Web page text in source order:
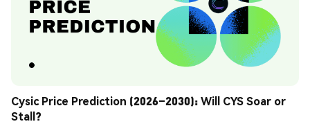
Cysic Price Prediction (2026–2030): Will CYS Soar or
Stall?